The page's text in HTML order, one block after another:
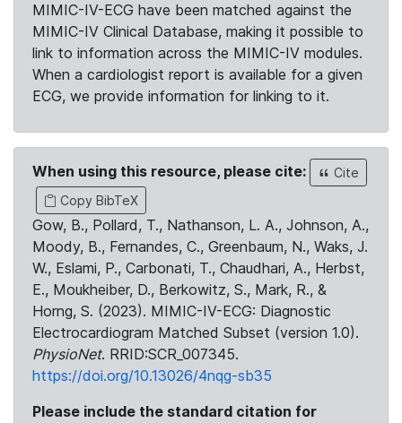
MIMIC-IV-ECG have been matched against the
MIMIC-IV Clinical Database, making it possible to
link to information across the MIMIC-IV modules.
When a cardiologist report is available for a given
ECG, we provide information for linking to it.
When using this resource, please cite:
Cite
Copy BibTeX
Gow, B., Pollard, T., Nathanson, L. A., Johnson, A.,
Moody, B., Fernandes, C., Greenbaum, N., Waks, J.
W., Eslami, P., Carbonati, T., Chaudhari, A., Herbst,
E., Moukheiber, D., Berkowitz, S., Mark, R., &
Horng, S. (2023). MIMIC-IV-ECG: Diagnostic
Electrocardiogram Matched Subset (version 1.0).
PhysioNet. RRID:SCR_007345.
https://doi.org/10.13026/4nqg-sb35
Please include the standard citation for